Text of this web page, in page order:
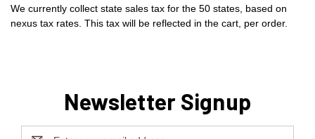
We currently collect state sales tax for the 50 states, based on
nexus tax rates. This tax will be reflected in the cart, per order.
Newsletter Signup